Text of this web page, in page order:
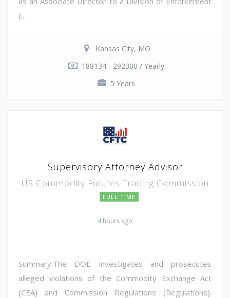
(...
Kansas City, MO
188134 - 292300 / Yearly
5 Years
Supervisory Attorney Advisor
US Commodity Futures Trading Commission
FULL TIME
4 hours ago
Summary:The DOE investigates and prosecutes
alleged violations of the Commodity Exchange Act
(CEA) and Commission Regulations (Regulations).